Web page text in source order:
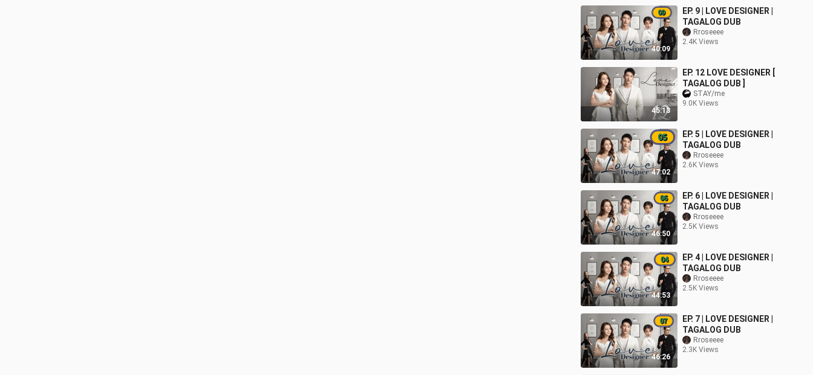
40:09
EP. 9 | LOVE DESIGNER |
TAGALOG DUB
Rroseeee
2.4K Views
45:13
EP. 12 LOVE DESIGNER [
TAGALOG DUB ]
STAY/me
9.0K Views
47:02
EP. 5 | LOVE DESIGNER |
TAGALOG DUB
Rroseeee
2.6K Views
46:50
EP. 6 | LOVE DESIGNER |
TAGALOG DUB
Rroseeee
2.5K Views
44:53
EP. 4 | LOVE DESIGNER |
TAGALOG DUB
Rroseeee
2.5K Views
46:26
EP. 7 | LOVE DESIGNER |
TAGALOG DUB
Rroseeee
2.3K Views